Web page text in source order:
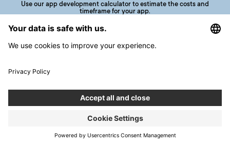
Use our app development calculator to estimate the costs and
timeframe for your app.
Related Articles